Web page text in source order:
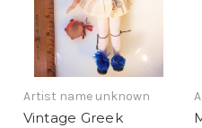
Artist name unknown
Vintage Greek